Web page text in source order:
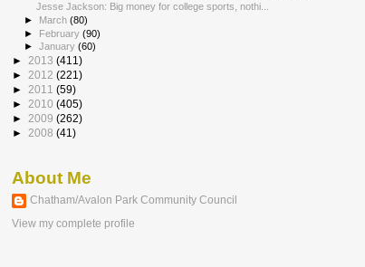
Jesse Jackson: Big money for college sports, nothi...
► March(80)
► February(90)
►January(60)
► 2013 (411)
► 2012 (221)
► 2011 (59)
► 2010 (405)
► 2009 (262)
► 2008 (41)
About Me
Chatham/Avalon Park Community Council
View my complete profile